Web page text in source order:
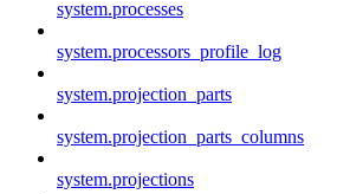
system.processes
system.processors_profile_log
system.projection_parts
system.projection_parts_columns
system.projections